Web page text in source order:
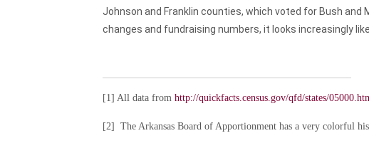
Johnson and Franklin counties, which voted for Bush
changes and fundraising numbers, it looks increasingly
[1] All data fromhttp://quickfacts.census.gov/qfd/states/
[2] The Arkansas Board of Apportionment has a very colorful